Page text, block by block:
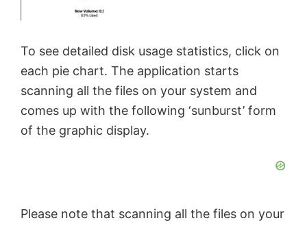
To see detailed disk usage statistics, click on
each pie chart. The application starts
scanning all the files on your system and
comes up with the following ‘sunburst’ form
of the graphic display.
Please note that scanning all the files on your